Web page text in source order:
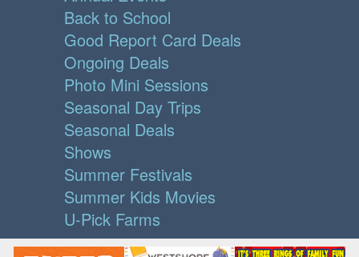
Back to School
Good Report Card Deals
Ongoing Deals
Photo Mini Sessions
Seasonal Day Trips
Seasonal Deals
Shows
Summer Festivals
Summer Kids Movies
U-Pick Farms